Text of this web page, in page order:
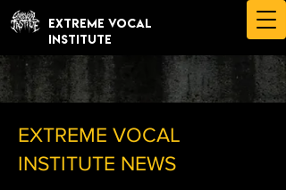
EXTREME VOCAL
INSTITUTE
EXTREME VOCAL
INSTITUTE NEWS